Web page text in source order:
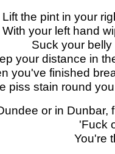
Lift the pint in your
With your left hand
Suck your
your distance in
you've finished
piss stain round
or in Dunbar,
'Fuck
You're